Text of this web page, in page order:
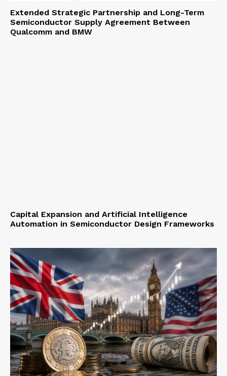
Extended Strategic Partnership and Long-Term
Semiconductor Supply Agreement Between
Qualcomm and BMW
Capital Expansion and Artificial Intelligence
Automation in Semiconductor Design Frameworks